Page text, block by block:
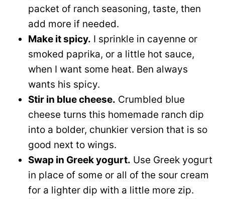
packet of ranch seasoning, taste, then
add more if needed.
Make it spicy. I sprinkle in cayenne or
smoked paprika, or a little hot sauce,
when I want some heat. Ben always
wants his spicy.
Stir in blue cheese. Crumbled blue
cheese turns this homemade ranch dip
into a bolder, chunkier version that is so
good next to wings.
Swap in Greek yogurt. Use Greek yogurt
in place of some or all of the sour cream
for a lighter dip with a little more zip.